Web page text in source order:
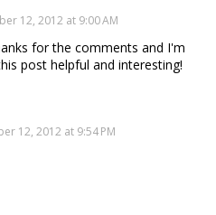
12, 2012 at 9:00 AM
for the comments and I'm
post helpful and interesting!
12, 2012 at 9:54 PM